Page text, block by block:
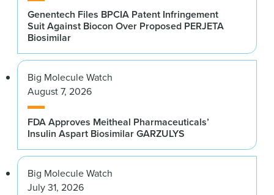
Genentech Files BPCIA Patent Infringement
Suit Against Biocon Over Proposed PERJETA
Biosimilar
Big Molecule Watch
August 7, 2026
FDA Approves Meitheal Pharmaceuticals’
Insulin Aspart Biosimilar GARZULYS
Big Molecule Watch
July 31, 2026